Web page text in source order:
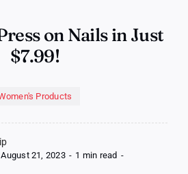
on Nails in Just
$7.99!
Products
21, 2023 - 1 min read -